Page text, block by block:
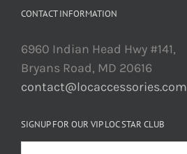
CONTACT INFORMATION
6960 Indian Head Hwy #141,
Bryans Road, MD 20616
contact@locaccessories.com
SIGNUP FOR OUR VIP LOC STAR CLUB